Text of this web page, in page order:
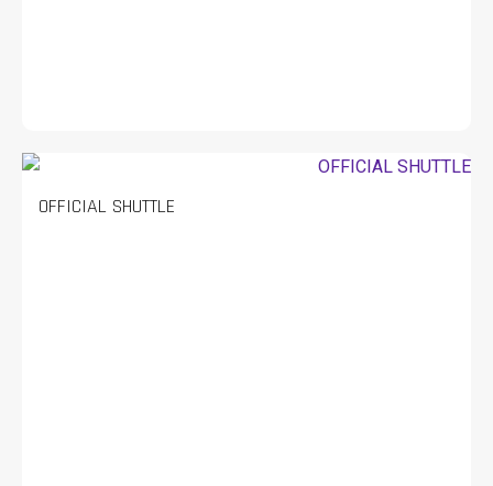
OFFICIAL SHUTTLE